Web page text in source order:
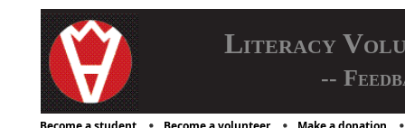
Literacy
--